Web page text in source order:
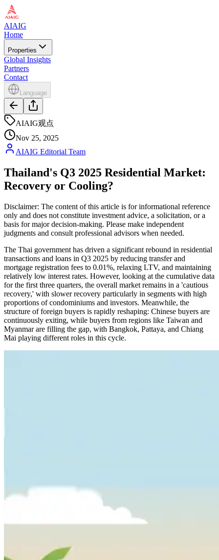
AIAIG
Home
Properties
Global Insights
Partners
Contact
Language
AIAIG观点
Nov 25, 2025
AIAIG Editorial Team
Thailand's Q3 2025 Residential Market:
Recovery or Cooling?
Disclaimer: The content of this article is for informational reference
only and does not constitute investment advice, a solicitation, or a
basis for major decision-making. Please make independent
judgments and consult professional advisors when needed.
The Thai government has driven a significant rebound in residential
transactions and loans in Q3 2025 by reducing transfer and
mortgage registration fees to 0.01%, relaxing LTV, and maintaining
relatively low interest rates. However, looking at the cumulative data
for the first three quarters, the overall market remains in a 'cautious
recovery,' with slower recovery particularly in segments with high
proportions of condominiums and investors. Meanwhile, the
structure of foreign buyers is rapidly reshaping: Chinese buyers are
continuously exiting, while buyers from regions like Taiwan and
Myanmar are filling the gap, with Bangkok, Pattaya, and Chiang
Mai playing different roles in this cycle.